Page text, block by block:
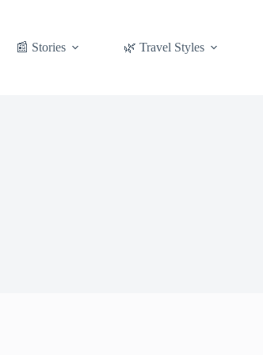
📰 Stories 🌿 Travel Styles